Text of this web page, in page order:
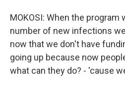
MOKOSI: When the program
number of new infections
now that we don't have
going up because now
what can they do? - 'cause